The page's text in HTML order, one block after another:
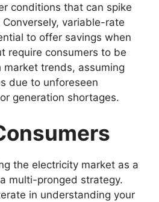
conditions that can spike
variable-rate
to offer savings when
require consumers to be
trends, assuming
due to unforeseen
generation shortages.
the electricity market as a
multi-pronged strategy.
in understanding your